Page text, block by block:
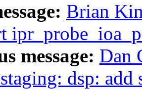
Brian
message: Dan
dsp: